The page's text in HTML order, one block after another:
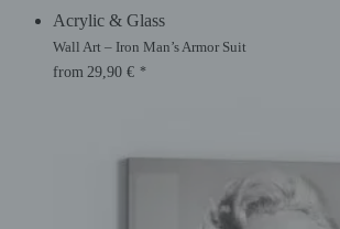
Acrylic & Glass
Wall Art – Iron Man’s Armor Suit
from 29,90 € *